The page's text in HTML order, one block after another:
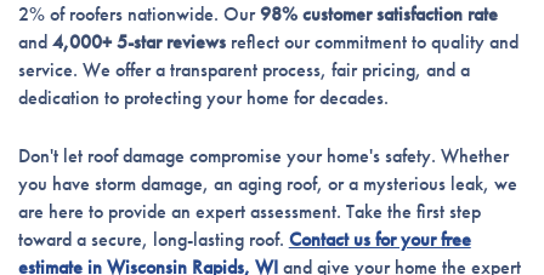
2% of roofers nationwide. Our98% customer satisfaction rate
and 4,000+ 5-star reviewsreflect our commitment to quality and
service. We offer a transparent process, fair pricing, and a
dedication to protecting your home for decades.
Don't let roof damage compromise your home's safety. Whether
you have storm damage, an aging roof, or a mysterious leak, we
are here to provide an expert assessment. Take the first step
toward a secure, long-lasting roof. Contact us for your free
estimate in Wisconsin Rapids, WIand give your home the expert